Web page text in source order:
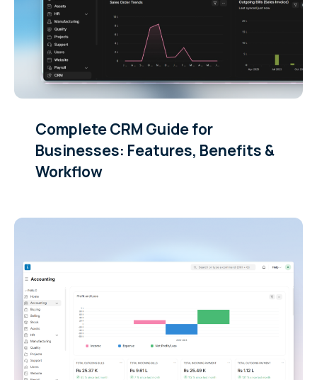
Complete CRM Guide for
Businesses: Features, Benefits &
Workflow